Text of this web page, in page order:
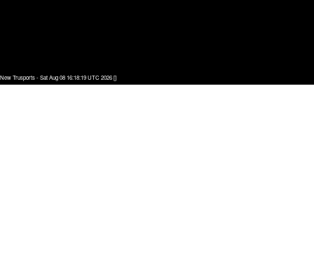
New Trusports - Sat Aug 08 16:18:19 UTC 2026 []